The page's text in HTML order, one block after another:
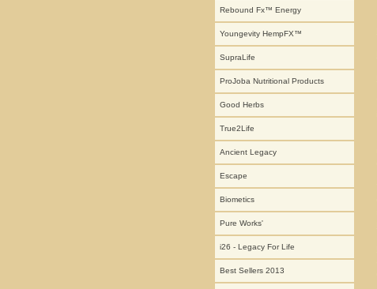
Rebound Fx™ Energy
Youngevity HempFX™
SupraLife
ProJoba Nutritional Products
Good Herbs
True2Life
Ancient Legacy
Escape
Biometics
Pure Works'
i26 - Legacy For Life
Best Sellers 2013